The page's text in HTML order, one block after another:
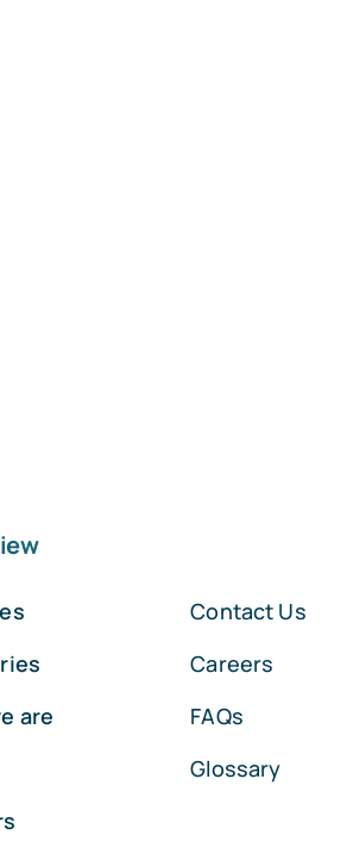
are
Contact Us
Careers
FAQs
Glossary